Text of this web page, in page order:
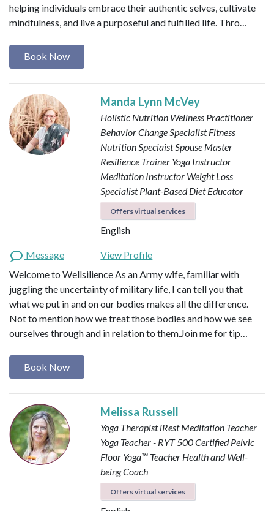
helping individuals embrace their authentic selves, cultivate
mindfulness, and live a purposeful and fulfilled life. Thro…
Book Now
Manda Lynn McVey
Holistic Nutrition Wellness Practitioner
Behavior Change SpecialistFitness
Nutrition SpeciaistSpouse Master
Resilience Trainer Yoga Instructor
Meditation Instructor Weight Loss
SpecialistPlant-Based Diet Educator
Offers virtual services
English
Message
View Profile
Welcome to Wellsilience As an Army wife, familiar with
juggling the uncertainty of military life, I can tell you that
what we put in and on our bodies makes all the difference.
Not to mention how we treat those bodies and how we see
ourselves through and in relation to them. ​ Join me for tip…
Book Now
Melissa Russell
Yoga TherapistiRest Meditation Teacher
Yoga Teacher - RYT 500Certified Pelvic
Floor Yoga™ Teacher Health and Well-
being Coach
Offers virtual services